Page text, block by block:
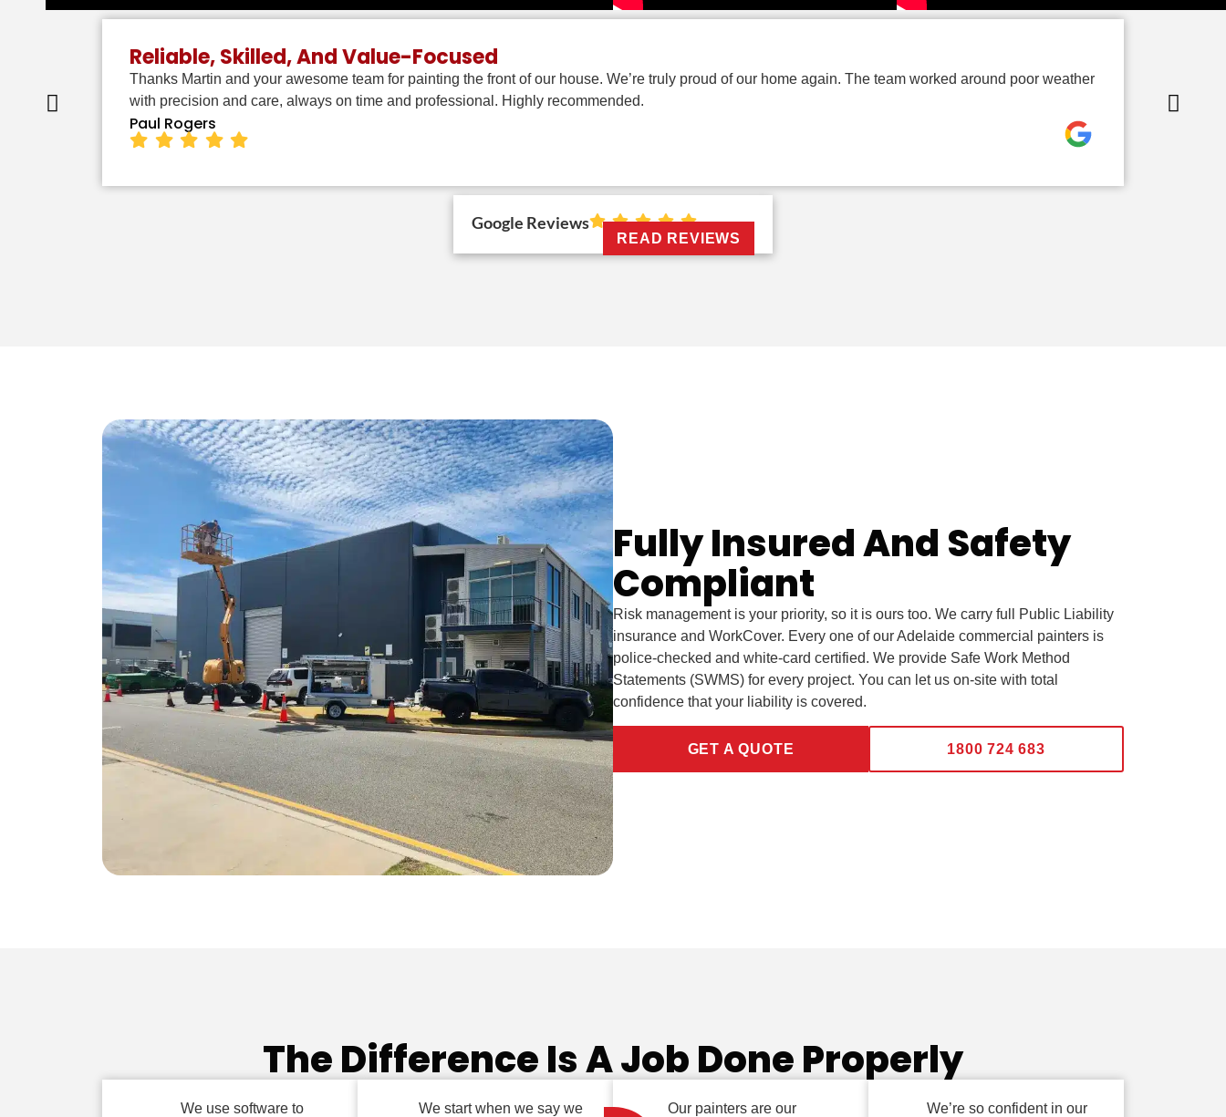
Reliable, Skilled, And Value-Focused
Thanks Martin and your awesome team for painting the front of our house. We’re truly proud of our home again. The team worked around poor weather
with precision and care, always on time and professional. Highly recommended.
Paul Rogers
Google Reviews
READ REVIEWS
Fully Insured And Safety
Compliant
Risk management is your priority, so it is ours too. We carry full Public Liability
insurance and WorkCover. Every one of our Adelaide commercial painters is
police-checked and white-card certified. We provide Safe Work Method
Statements (SWMS) for every project. You can let us on-site with total
confidence that your liability is covered.
GET A QUOTE 1800 724 683
The Difference Is A Job Done Properly
We use software to We start when we say we Our painters are our We’re so confident in our